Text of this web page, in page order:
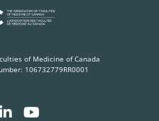
of Medicine of Canada
106732779RR0001